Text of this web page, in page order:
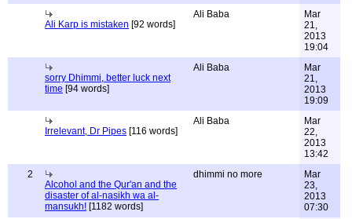
Ali Karp is mistaken [92 words]
Ali Baba
Mar
21,
2013
19:04
sorry Dhimmi, better luck next
time [94 words]
Ali Baba
Mar
21,
2013
19:09
Irrelevant, Dr Pipes [116 words]
Ali Baba
Mar
22,
2013
13:42
2
Alcohol and the Qur'an and the
disaster of al-nasikh wa al-
mansukh! [1182 words]
dhimmi no more
Mar
23,
2013
07:30